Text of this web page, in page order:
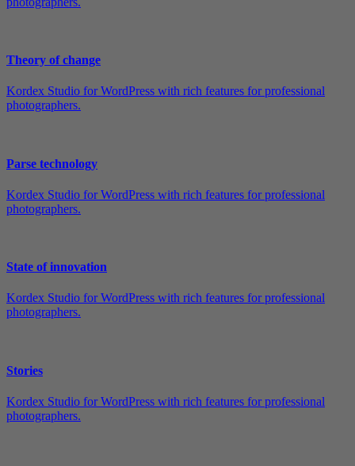
Theory of change
Kordex Studio for WordPress with rich features for professional
photographers.
Parse technology
Kordex Studio for WordPress with rich features for professional
photographers.
State of innovation
Kordex Studio for WordPress with rich features for professional
photographers.
Stories
Kordex Studio for WordPress with rich features for professional
photographers.